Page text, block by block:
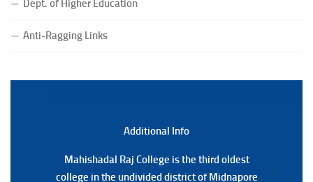
(Date:-23/07/2026)
Notification Regarding Form fill-up P.G 3rd Semester
Notification Regarding Marksheet Distribution of P.G.
Dept. of Higher Education
Anti-Ragging Links
Additional Info
Mahishadal Raj College is the third oldest
college in the undivided district of Midnapore
Additional Back
Mahishadal Raj College is the third oldest
college in the undivided district of Midnapore